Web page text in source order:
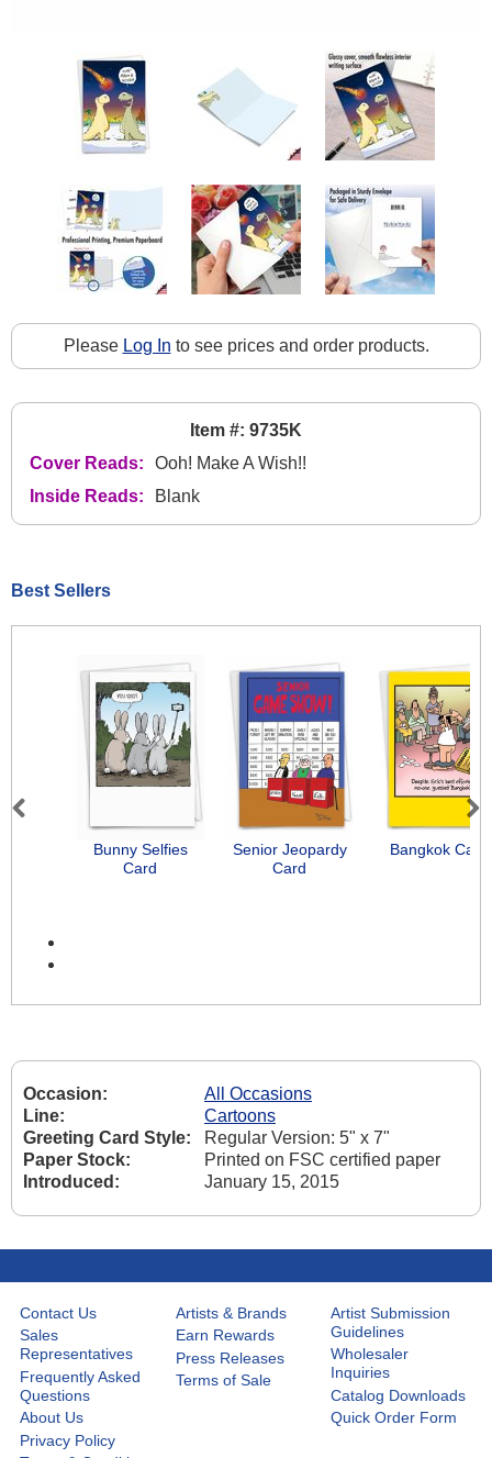
Please Log In to see prices and order products.
Item #: 9735K
Cover Reads:
Ooh! Make A Wish!!
Inside Reads:
Blank
Best Sellers
Bunny Selfies
Card
Senior Jeopardy
Card
Bangkok Card
Previous Next
Occasion:
All Occasions
Line:
Cartoons
Greeting Card Style:
Regular Version: 5" x 7"
Paper Stock:
Printed on FSC certified paper
Introduced:
January 15, 2015
Contact Us
Sales
Representatives
Frequently Asked
Questions
About Us
Privacy Policy
Artists & Brands
Earn Rewards
Press Releases
Terms of Sale
Artist Submission
Guidelines
Wholesaler
Inquiries
Catalog Downloads
Quick Order Form